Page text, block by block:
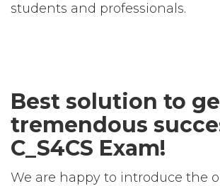
students and professionals.
Best solution to
tremendous
C_S4CS Exam!
We are happy to introduce the